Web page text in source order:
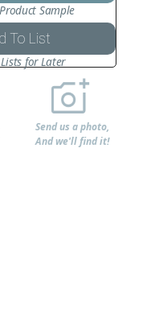
Sample
To List
for Later
Send us a photo,
And we'll find it!